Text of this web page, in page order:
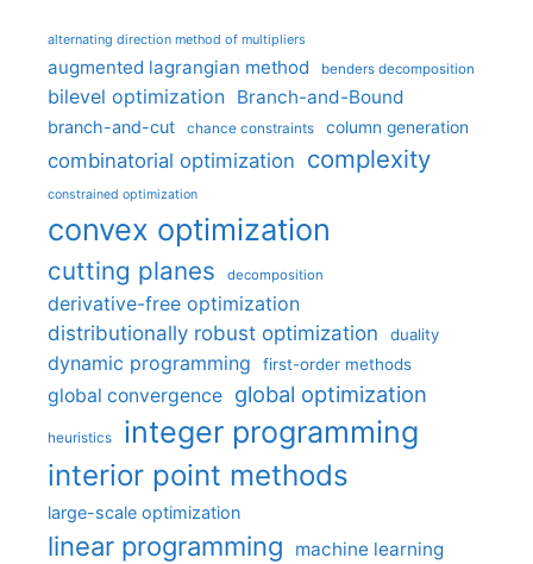
alternating direction method of multipliers
augmented lagrangian method benders decomposition
bilevel optimization Branch-and-Bound
branch-and-cut chance constraints column generation
combinatorial optimization complexity
constrained optimization
convex optimization
cutting planes decomposition
derivative-free optimization
distributionally robust optimization
duality
dynamic programming first-order methods
global convergence global optimization
heuristics integer programming
interior point methods
large-scale optimization
linear programming machine learning